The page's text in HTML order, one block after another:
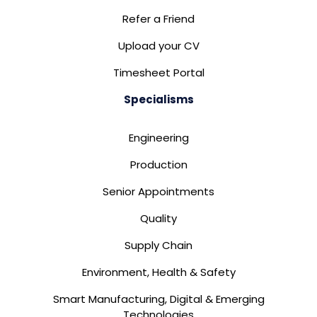
Refer a Friend
Upload your CV
Timesheet Portal
Specialisms
Engineering
Production
Senior Appointments
Quality
Supply Chain
Environment, Health & Safety
Smart Manufacturing, Digital & Emerging